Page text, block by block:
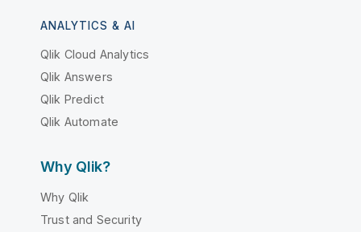
ANALYTICS & AI
Qlik Cloud Analytics
Qlik Answers
Qlik Predict
Qlik Automate
Why Qlik?
Why Qlik
Trust and Security